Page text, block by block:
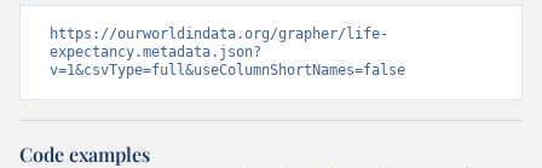
https://ourworldindata.org/grapher/life-
expectancy.metadata.json?
v=1&csvType=full&useColumnShortNames=false
Code examples